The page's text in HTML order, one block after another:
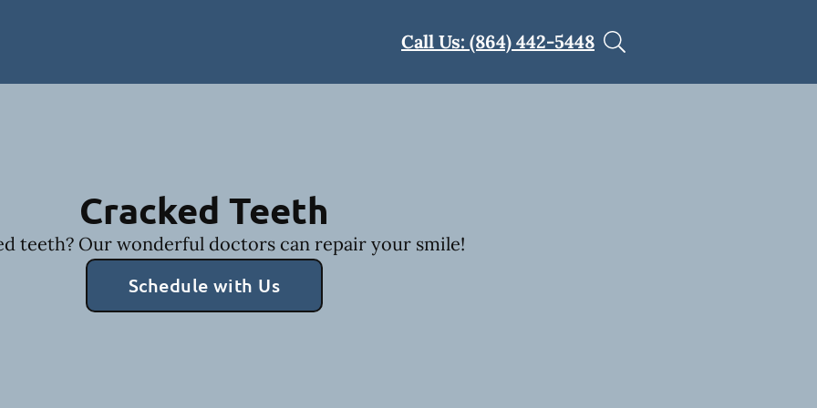
Call Us: (864) 442-5448
Cracked Teeth
teeth? Our wonderful doctors can repair your smile!
Schedule with Us